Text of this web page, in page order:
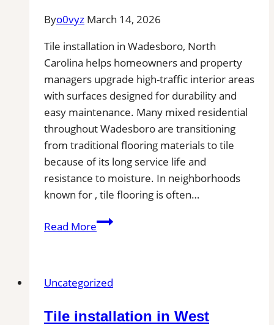
Byo0vyz March 14, 2026
Tile installation in Wadesboro, North
Carolina helps homeowners and property
managers upgrade high-traffic interior areas
with surfaces designed for durability and
easy maintenance. Many mixed residential
throughout Wadesboro are transitioning
from traditional flooring materials to tile
because of its long service life and
resistance to moisture. In neighborhoods
known for , tile flooring is often…
Read MoreTile
NC
Find
Uncategorized
Tile installation in West